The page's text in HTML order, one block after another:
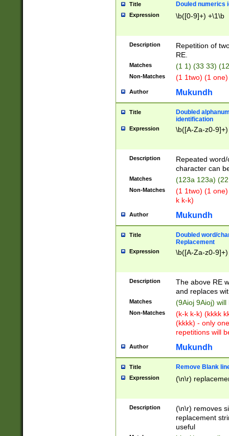
Title Douled numerics
Expression \b([0-9]+) +\1\b
Description
Repetition of
RE.
Matches (1 1) (33 33)
Non-Matches (1 1two) (1
Author Mukundh
Title
Doubled
identification
Expression \b([A-Za-z0-
Description
Repeated
character can
Matches (123a 123a)
Non-Matches
(1 1two) (1
k k-k)
Author Mukundh
Title
Doubled word/
Replacement
Expression \b([A-Za-z0-
Description
The above RE
and replaces
Matches (9Aioj 9Aioj)
Non-Matches
(k-k k-k) (kkkk
(kkkk) - only
repetitions will
Author Mukundh
Title Remove Blank
Expression (\n\r)
Description
(\n\r) removes
replacement
useful